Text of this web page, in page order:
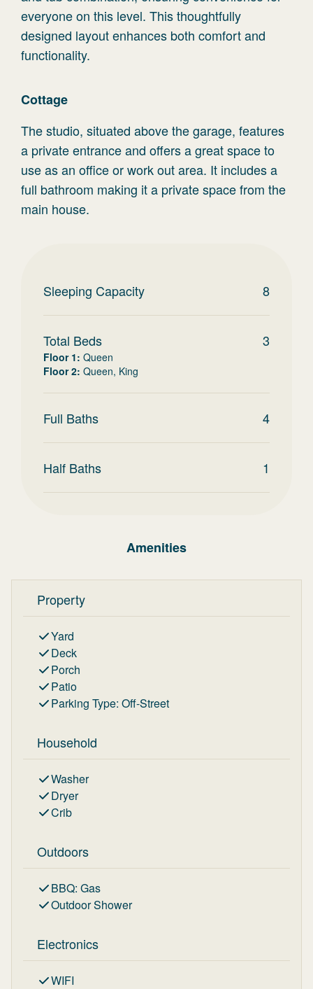
everyone on this level. This thoughtfully
designed layout enhances both comfort and
functionality.
Cottage
The studio, situated above the garage, features
a private entrance and offers a great space to
use as an office or work out area. It includes a
full bathroom making it a private space from the
main house.
Sleeping Capacity 8
Total Beds 3
Floor 1: Queen
Floor 2: Queen, King
Full Baths 4
Half Baths 1
Amenities
Property
Yard
Deck
Porch
Patio
Parking Type: Off-Street
Household
Washer
Dryer
Crib
Outdoors
BBQ: Gas
Outdoor Shower
Electronics
WIFI